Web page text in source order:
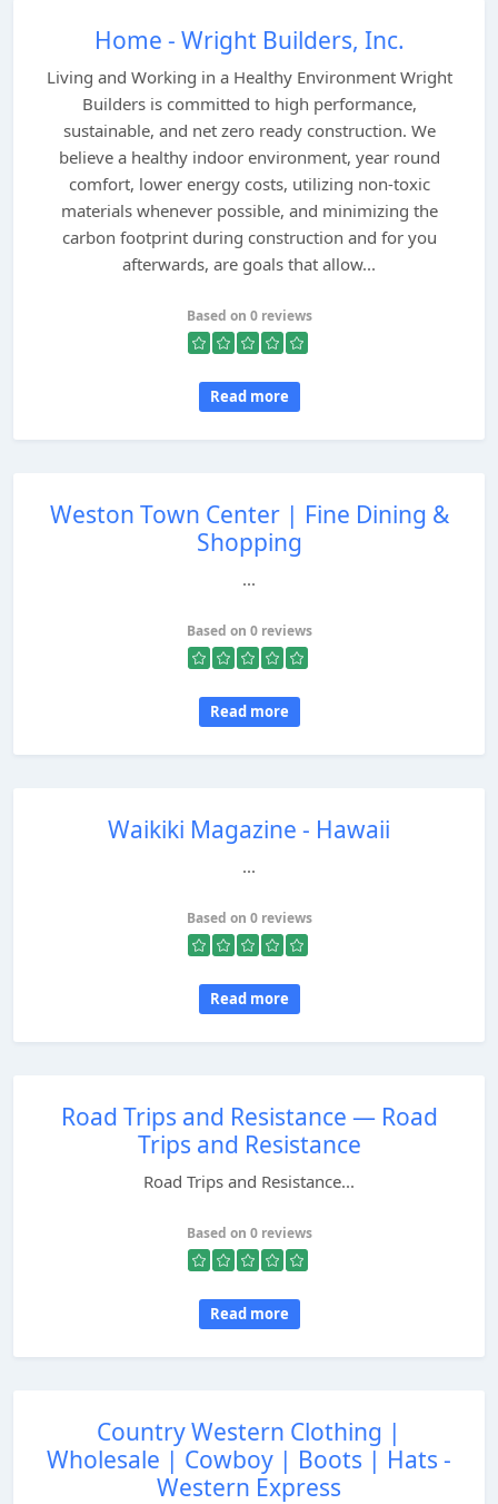
Home - Wright Builders, Inc.
Living and Working in a Healthy Environment Wright
Builders is committed to high performance,
sustainable, and net zero ready construction. We
believe a healthy indoor environment, year round
comfort, lower energy costs, utilizing non-toxic
materials whenever possible, and minimizing the
carbon footprint during construction and for you
afterwards, are goals that allow...
Based on 0 reviews
Read more
Weston Town Center | Fine Dining &
Shopping
...
Based on 0 reviews
Read more
Waikiki Magazine - Hawaii
...
Based on 0 reviews
Read more
Road Trips and Resistance — Road
Trips and Resistance
Road Trips and Resistance...
Based on 0 reviews
Read more
Country Western Clothing |
Wholesale | Cowboy | Boots | Hats -
Western Express